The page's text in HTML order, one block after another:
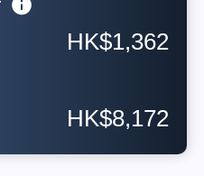
HK$1,362
HK$8,172